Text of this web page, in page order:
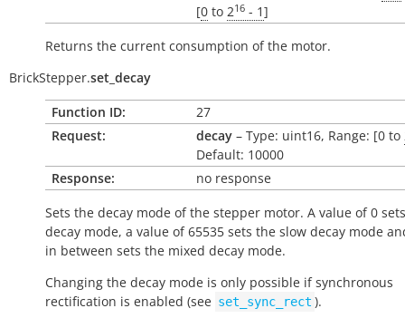
[0 to 216 - 1]
Returns the current consumption of the motor.
BrickStepper.set_decay
Function ID:
27
Request:
decay – Type: uint16, Range: [0 to
Default: 10000
Response:
no response
Sets the decay mode of the stepper motor. A value of 0
decay mode, a value of 65535 sets the slow decay mode
in between sets the mixed decay mode.
Changing the decay mode is only possible if synchronous
rectification is enabled (see set_sync_rect ).